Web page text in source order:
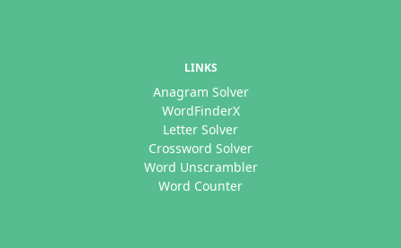
LINKS
Anagram Solver
WordFinderX
Letter Solver
Crossword Solver
Word Unscrambler
Word Counter